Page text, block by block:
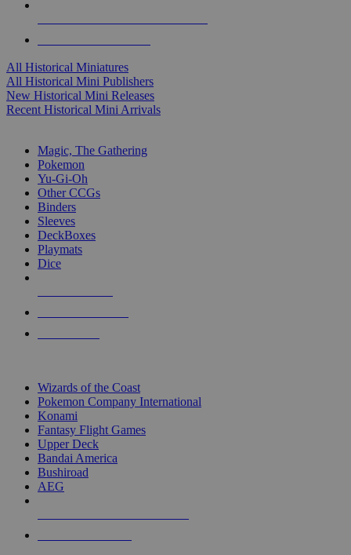
All Historical Miniatures
All Historical Mini Publishers
New Historical Mini Releases
Recent Historical Mini Arrivals
Magic, The Gathering
Pokemon
Yu-Gi-Oh
Other CCGs
Binders
Sleeves
DeckBoxes
Playmats
Dice
Wizards of the Coast
Pokemon Company International
Konami
Fantasy Flight Games
Upper Deck
Bandai America
Bushiroad
AEG